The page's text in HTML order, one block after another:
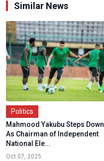
Similar News
Politics
Mahmood Yakubu Steps Down
As Chairman of Independent
National Ele...
Oct 07, 2025